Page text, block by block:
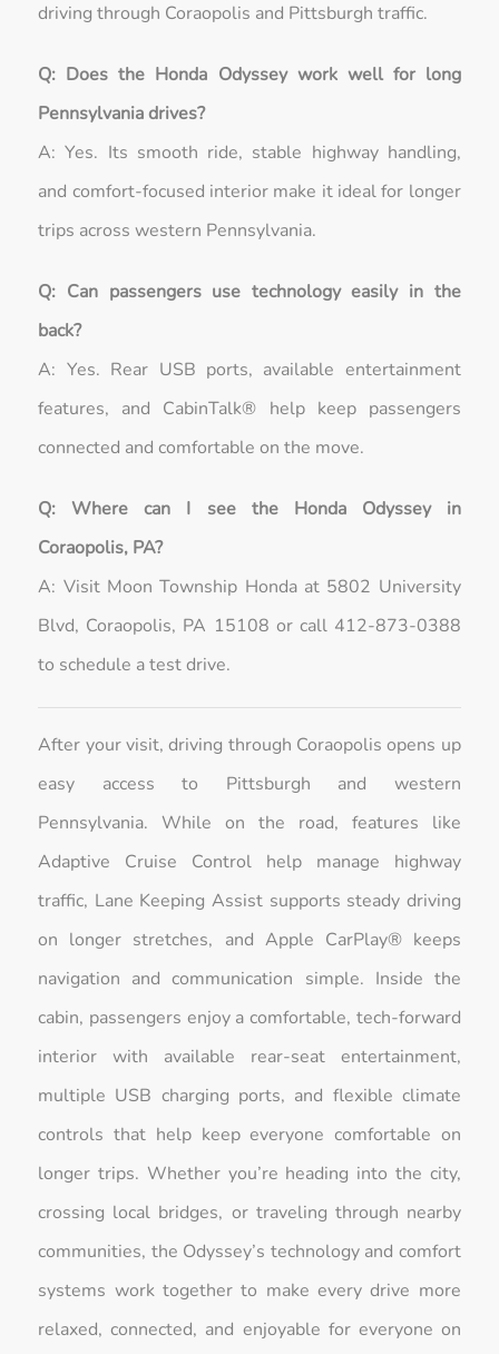
driving through Coraopolis and Pittsburgh traffic.
Q: Does the Honda Odyssey work well for long
Pennsylvania drives?
A: Yes. Its smooth ride, stable highway handling,
and comfort-focused interior make it ideal for longer
trips across western Pennsylvania.
Q: Can passengers use technology easily in the
back?
A: Yes. Rear USB ports, available entertainment
features, and CabinTalk® help keep passengers
connected and comfortable on the move.
Q: Where can I see the Honda Odyssey in
Coraopolis, PA?
A: Visit Moon Township Honda at 5802 University
Blvd, Coraopolis, PA 15108 or call 412-873-0388
to schedule a test drive.
After your visit, driving through Coraopolis opens up
easy access to Pittsburgh and western
Pennsylvania. While on the road, features like
Adaptive Cruise Control help manage highway
traffic, Lane Keeping Assist supports steady driving
on longer stretches, and Apple CarPlay® keeps
navigation and communication simple. Inside the
cabin, passengers enjoy a comfortable, tech-forward
interior with available rear-seat entertainment,
multiple USB charging ports, and flexible climate
controls that help keep everyone comfortable on
longer trips. Whether you’re heading into the city,
crossing local bridges, or traveling through nearby
communities, the Odyssey’s technology and comfort
systems work together to make every drive more
relaxed, connected, and enjoyable for everyone on